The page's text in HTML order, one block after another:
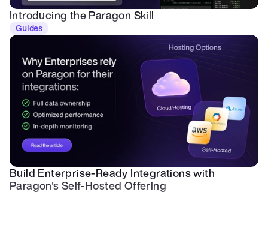
Introducing the Paragon Skill
Guides
Build Enterprise-Ready Integrations with
Paragon's Self-Hosted Offering